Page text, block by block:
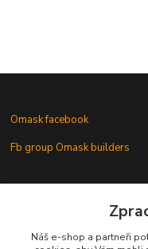
Omask facebook
Fb group Omask builders
Omask www.modelforum.cz
Náš e-shop a partneři